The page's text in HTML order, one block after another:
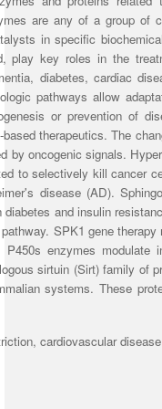
are any of a group of
in specific
play key roles in the
diabetes, cardiac
pathways allow
or prevention of
therapeutics. The
by oncogenic signals.
to selectively kill cancer
disease (AD).
and insulin
SPK1 gene therapy
enzymes modulate
sirtuin (Sirt) family of
systems. These
cardiovascular